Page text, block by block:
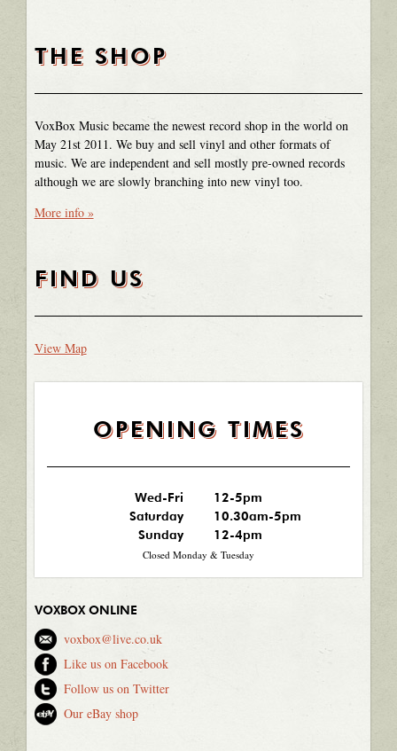
THE SHOP
VoxBox Music became the newest record shop in the world on
May 21st 2011. We buy and sell vinyl and other formats of
music. We are independent and sell mostly pre-owned records
although we are slowly branching into new vinyl too.
More info »
FIND US
View Map
OPENING TIMES
Wed-Fri
12-5pm
Saturday
10.30am-5pm
Sunday
12-4pm
Closed Monday & Tuesday
VOXBOX ONLINE
voxbox@live.co.uk
Like us on Facebook
Follow us on Twitter
Our eBay shop